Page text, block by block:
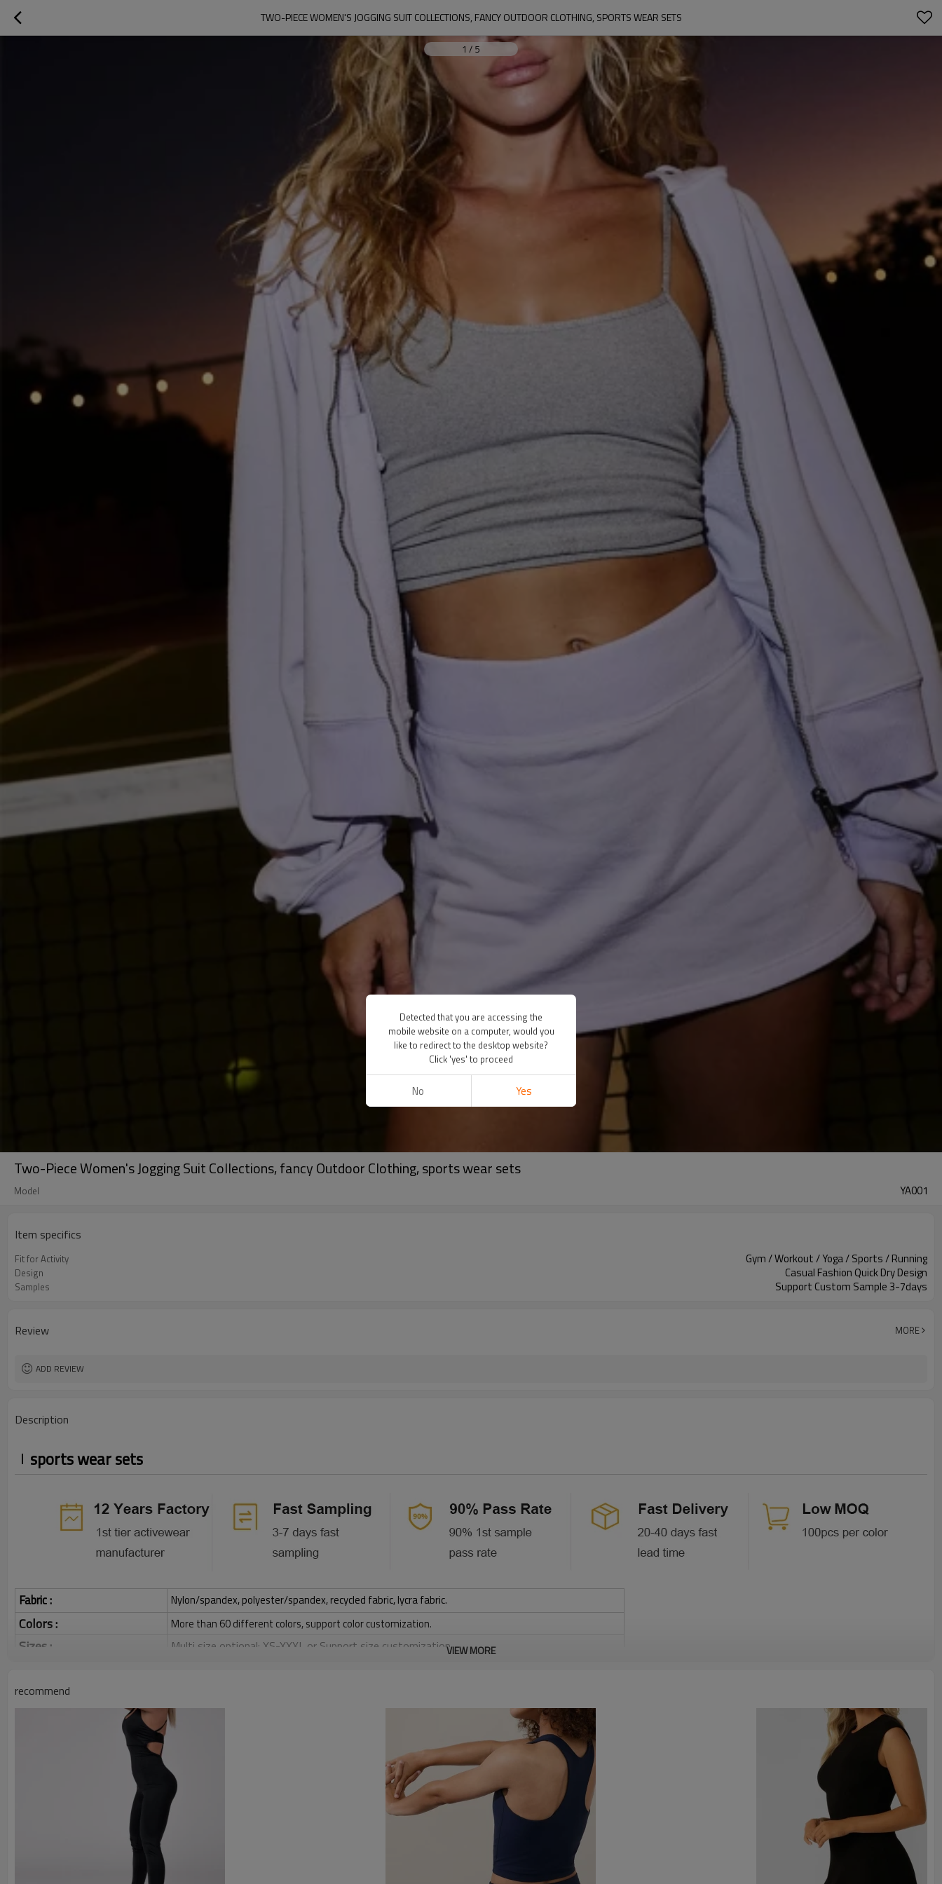
TWO-PIECE WOMEN'S JOGGING SUIT COLLECTIONS, FANCY OUTDOOR CLOTHING, SPORTS WEAR SETS
1 / 5
Two-Piece Women's Jogging Suit Collections, fancy Outdoor Clothing, sports wear sets
Model YA001
Item specifics
Fit for Activity Gym / Workout / Yoga / Sports / Running
Design Casual Fashion Quick Dry Design
Samples Support Custom Sample 3-7days
Review MORE
ADD REVIEW
Description
sports wear sets
Fabric : Nylon/spandex, polyester/spandex, recycled fabric, lycra fabric.
Colors : More than 60 different colors, support color customization.
Sizes : Multi size optional: XS-XXXL,or Support size customization.
Printing :
Glittery, 3D, Suede, Heat transfer etc.
Plane Embroidery,3D Embroidery, Applique Embroidery, Gold/Silver Thread Embroidery,
Gold/Silver Thread 3D Embroidery,Paillette Embroidery,Towel Embroidery,etc.
1pc/polybag , 80pcs/carton or to be packed as requirements.
By sea, by air, by DHL/UPS/TNT etc.
Custom Sportswear
VIEW MORE
recommend
Detected that you are accessing the
mobile website on a computer, would you
like to redirect to the desktop website?
Click 'yes' to proceed
No Yes